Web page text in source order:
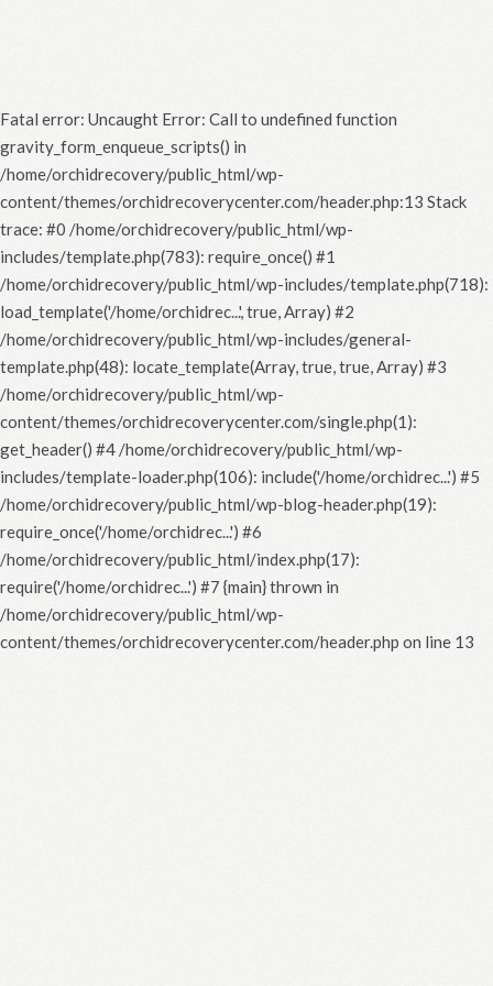
Fatal error: Uncaught Error: Call to undefined function
gravity_form_enqueue_scripts() in
/home/orchidrecovery/public_html/wp-
content/themes/orchidrecoverycenter.com/header.php:13 Stack
trace: #0 /home/orchidrecovery/public_html/wp-
includes/template.php(783): require_once() #1
/home/orchidrecovery/public_html/wp-includes/template.php(718):
load_template('/home/orchidrec...', true, Array) #2
/home/orchidrecovery/public_html/wp-includes/general-
template.php(48): locate_template(Array, true, true, Array) #3
/home/orchidrecovery/public_html/wp-
content/themes/orchidrecoverycenter.com/single.php(1):
get_header() #4 /home/orchidrecovery/public_html/wp-
includes/template-loader.php(106): include('/home/orchidrec...') #5
/home/orchidrecovery/public_html/wp-blog-header.php(19):
require_once('/home/orchidrec...') #6
/home/orchidrecovery/public_html/index.php(17):
require('/home/orchidrec...') #7 {main} thrown in
/home/orchidrecovery/public_html/wp-
content/themes/orchidrecoverycenter.com/header.php on line 13